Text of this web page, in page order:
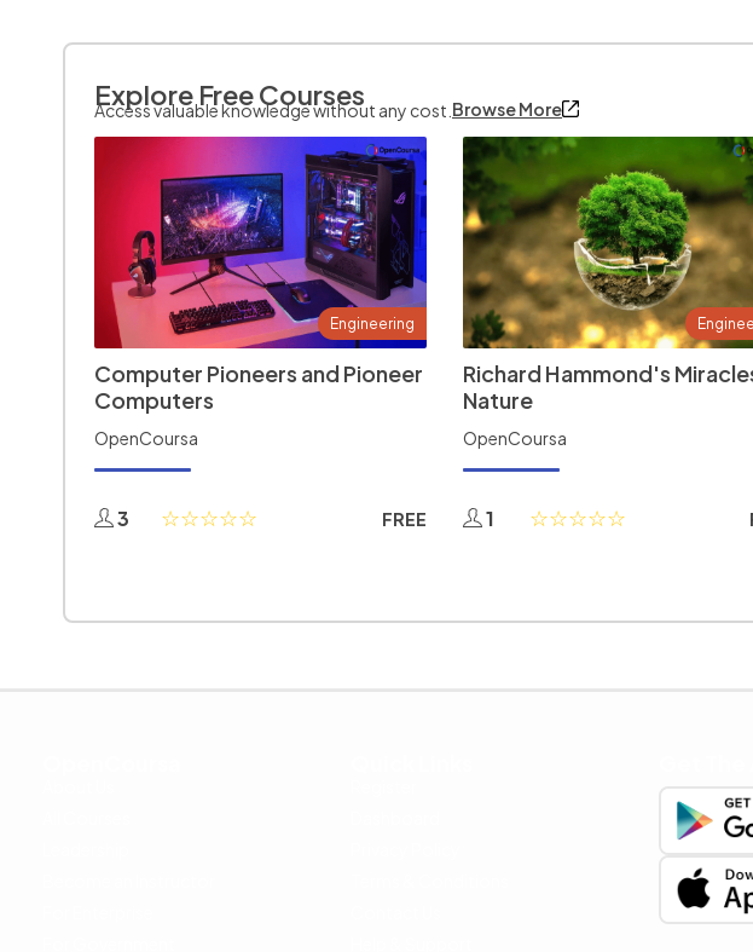
Explore Free Courses
Access valuable knowledge without any cost. Browse More
Engineering
Computer Pioneers and Pioneer
Computers
OpenCoursa
3 FREE
Richard Hammond's
Nature
OpenCoursa
1